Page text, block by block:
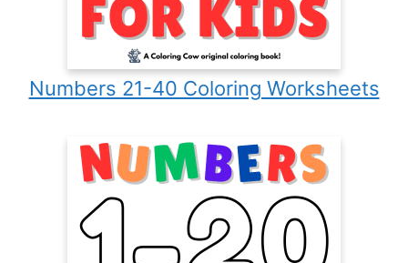
Numbers 21-40 Coloring Worksheets